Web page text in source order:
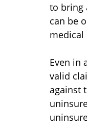
to bring
can be
medical
Even in
valid
against